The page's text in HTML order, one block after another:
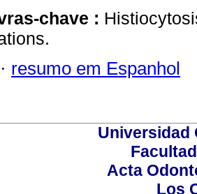
chave :
· resumo em Espanhol
Universidad
Acta
Los